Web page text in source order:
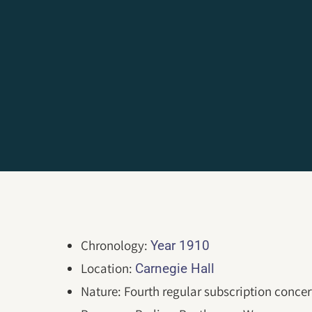
Chronology:Year 1910
Location: Carnegie Hall
Nature: Fourth regular subscription